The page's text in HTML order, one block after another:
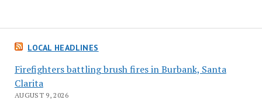
LOCAL HEADLINES
Firefighters battling brush fires in Burbank, Santa
Clarita
AUGUST 9, 2026